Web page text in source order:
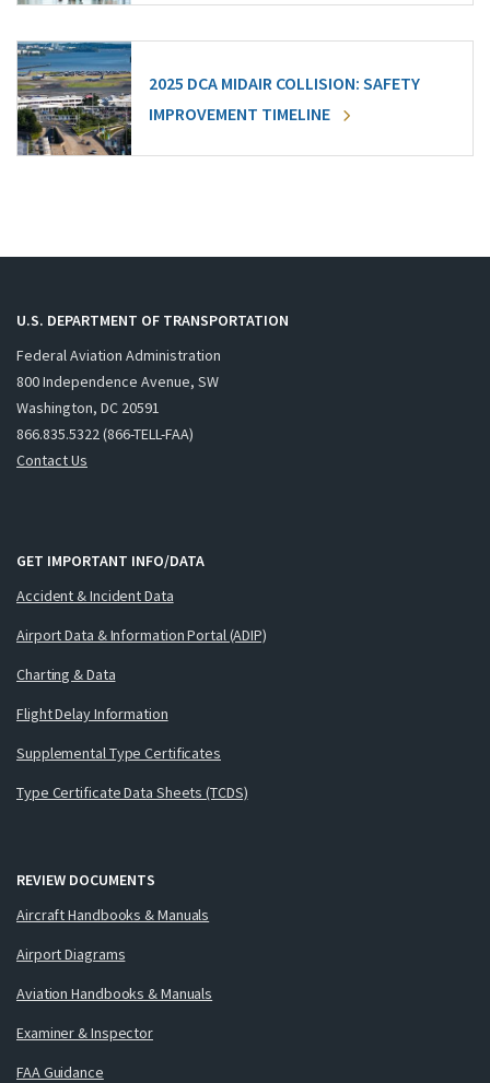
2025 DCA MIDAIR COLLISION: SAFETY
IMPROVEMENT TIMELINE
U.S. DEPARTMENT OF TRANSPORTATION
Federal Aviation Administration
800 Independence Avenue, SW
Washington, DC 20591
866.835.5322 (866-TELL-FAA)
Contact Us
GET IMPORTANT INFO/DATA
Accident & Incident Data
Airport Data & Information Portal (ADIP)
Charting & Data
Flight Delay Information
Supplemental Type Certificates
Type Certificate Data Sheets (TCDS)
REVIEW DOCUMENTS
Aircraft Handbooks & Manuals
Airport Diagrams
Aviation Handbooks & Manuals
Examiner & Inspector
FAA Guidance